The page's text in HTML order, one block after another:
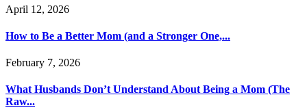
April 12, 2026
How to Be a Better Mom (and a Stronger One,...
February 7, 2026
What Husbands Don’t Understand About Being a Mom (The
Raw...